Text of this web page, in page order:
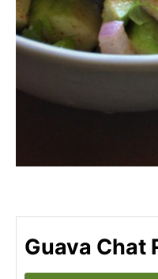
Guava Chat